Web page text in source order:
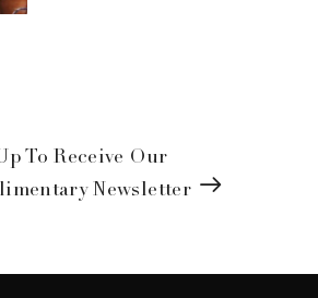
To Receive Our
Newsletter